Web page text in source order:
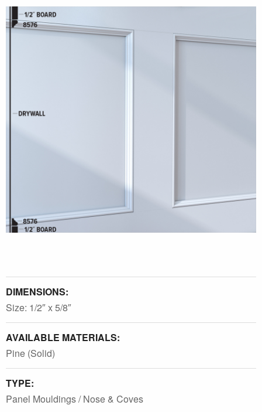
DIMENSIONS:
Size: 1/2″ x 5/8″
AVAILABLE MATERIALS:
Pine (Solid)
TYPE:
Panel Mouldings / Nose & Coves